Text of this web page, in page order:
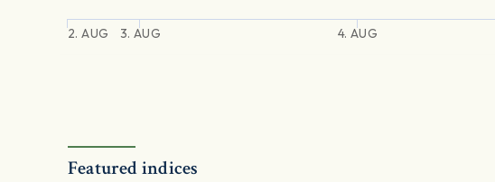
2. AUG 3. AUG 4. AUG
Featured indices